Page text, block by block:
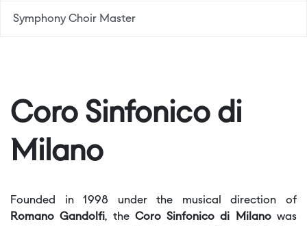
Symphony Choir Master
Coro Sinfonico di
Milano
Founded in 1998 under the musical direction of
Romano Gandolfi, the Coro Sinfonico di Milanowas